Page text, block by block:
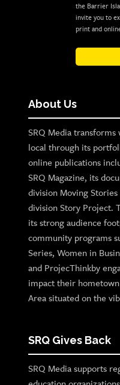
the Barrier
invite you to
print and
About Us
SRQ Media
local through its
online publications
SRQ Magazine, its
division Moving
division Story Project.
its strong audience
community programs
Series, Women in
and ProjecThinkby
impact their
Area situated on the
SRQ Gives Back
SRQ Media supports